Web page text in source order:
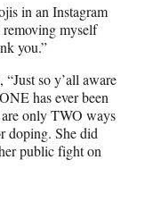
in an Instagram
myself
you.”
so y’all aware
has ever been
only TWO ways
doping. She did
public fight on